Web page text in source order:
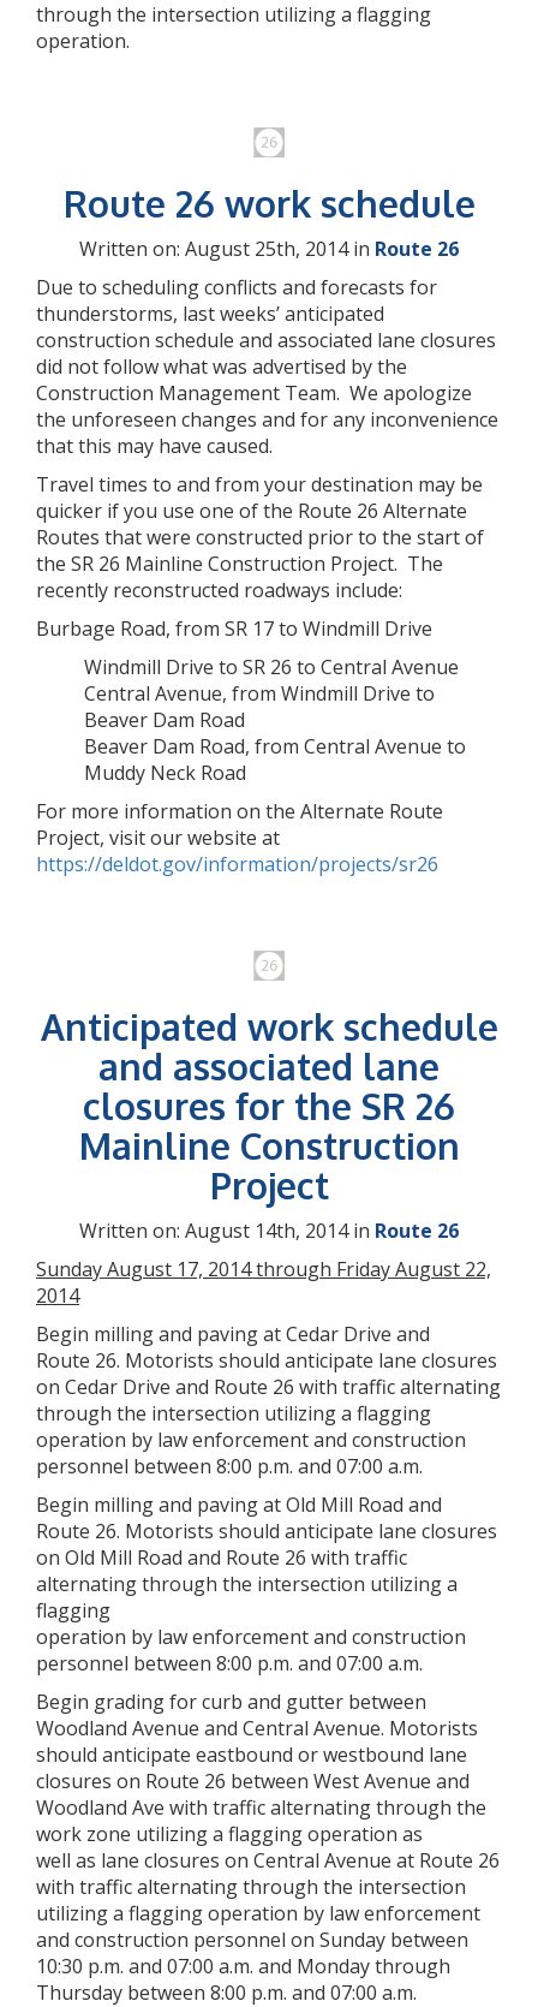
through the intersection utilizing a flagging
operation.
Route 26 work schedule
Written on: August 25th, 2014 in Route 26
Due to scheduling conflicts and forecasts for
thunderstorms, last weeks’ anticipated
construction schedule and associated lane closures
did not follow what was advertised by the
Construction Management Team. We apologize
the unforeseen changes and for any inconvenience
that this may have caused.
Travel times to and from your destination may be
quicker if you use one of the Route 26 Alternate
Routes that were constructed prior to the start of
the SR 26 Mainline Construction Project. The
recently reconstructed roadways include:
Burbage Road, from SR 17 to Windmill Drive
Windmill Drive to SR 26 to Central Avenue
Central Avenue, from Windmill Drive to
Beaver Dam Road
Beaver Dam Road, from Central Avenue to
Muddy Neck Road
For more information on the Alternate Route
Project, visit our website at
https://deldot.gov/information/projects/sr26
Anticipated work schedule
and associated lane
closures for the SR 26
Mainline Construction
Project
Written on: August 14th, 2014 in Route 26
Sunday August 17, 2014 through Friday August 22,
2014
Begin milling and paving at Cedar Drive and
Route 26. Motorists should anticipate lane closures
on Cedar Drive and Route 26 with traffic alternating
through the intersection utilizing a flagging
operation by law enforcement and construction
personnel between 8:00 p.m. and 07:00 a.m.
Begin milling and paving at Old Mill Road and
Route 26. Motorists should anticipate lane closures
on Old Mill Road and Route 26 with traffic
alternating through the intersection utilizing a
flagging
operation by law enforcement and construction
personnel between 8:00 p.m. and 07:00 a.m.
Begin grading for curb and gutter between
Woodland Avenue and Central Avenue. Motorists
should anticipate eastbound or westbound lane
closures on Route 26 between West Avenue and
Woodland Ave with traffic alternating through the
work zone utilizing a flagging operation as
well as lane closures on Central Avenue at Route 26
with traffic alternating through the intersection
utilizing a flagging operation by law enforcement
and construction personnel on Sunday between
10:30 p.m. and 07:00 a.m. and Monday through
Thursday between 8:00 p.m. and 07:00 a.m.